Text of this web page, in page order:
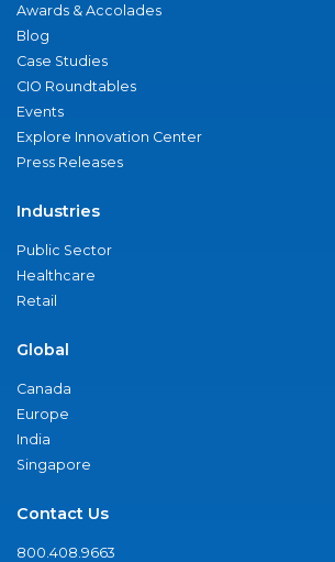
Awards & Accolades
Blog
Case Studies
CIO Roundtables
Events
Explore Innovation Center
Press Releases
Industries
Public Sector
Healthcare
Retail
Global
Canada
Europe
India
Singapore
Contact Us
800.408.9663